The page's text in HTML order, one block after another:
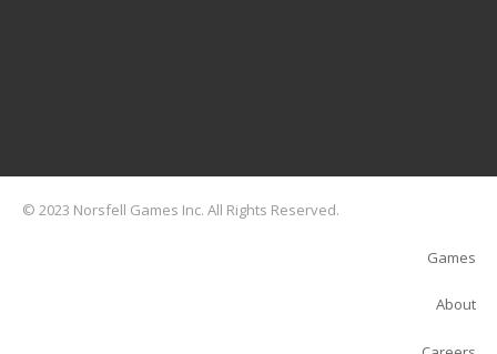
© 2023 Norsfell Games Inc. All Rights Reserved.
Games
About